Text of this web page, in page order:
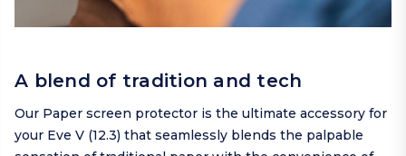
A blend of tradition and tech
Our Paper screen protector is the ultimate accessory for
your Eve V (12.3) that seamlessly blends the palpable